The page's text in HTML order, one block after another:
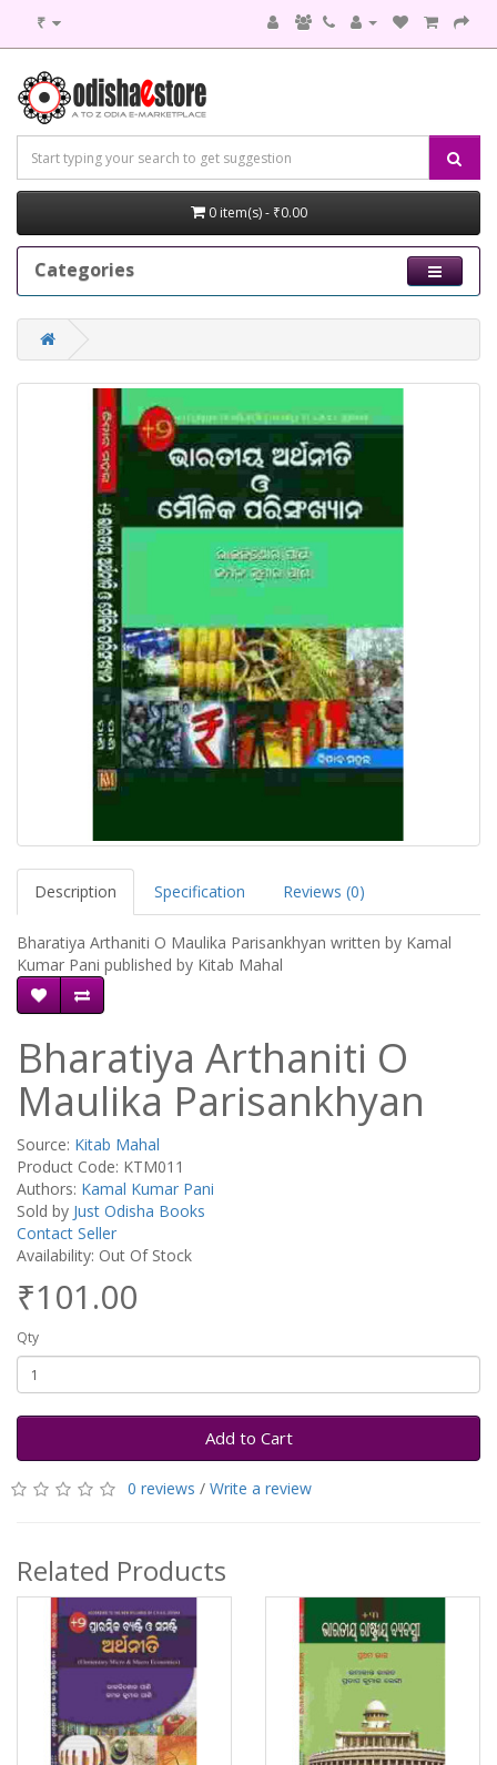
₹
0 item(s) - ₹0.00
Categories
Description Specification Reviews (0)
Bharatiya Arthaniti O Maulika Parisankhyan written by Kamal
Kumar Pani published by Kitab Mahal
Bharatiya Arthaniti O
Maulika Parisankhyan
Source: Kitab Mahal
Product Code: KTM011
Authors: Kamal Kumar Pani
Sold by Just Odisha Books
Contact Seller
Availability: Out Of Stock
₹101.00
Qty
Add to Cart
0 reviews / Write a review
Related Products